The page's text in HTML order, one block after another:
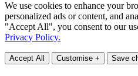
We use cookies to enhance your
personalized ads or content, and
"Accept All", you consent to our
Privacy Policy.
Accept All Customise + Save